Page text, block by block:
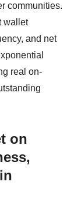
communities.
wallet
and net
real on-
on